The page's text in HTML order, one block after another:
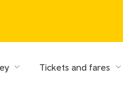
Tickets and fares